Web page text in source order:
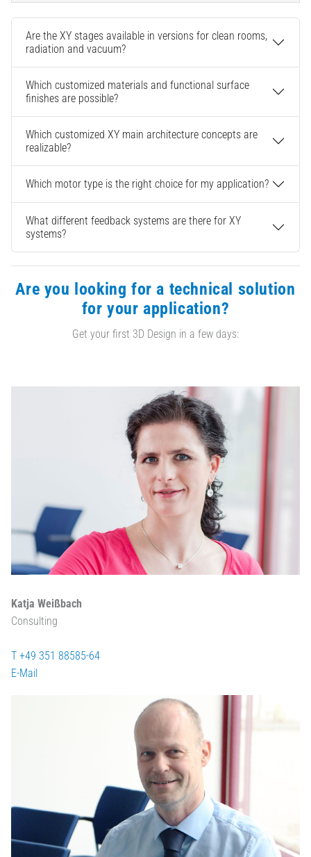
Are the XY stages available in versions for clean rooms,
radiation and vacuum?
Which customized materials and functional surface
finishes are possible?
Which customized XY main architecture concepts are
realizable?
Which motor type is the right choice for my application?
What different feedback systems are there for XY
systems?
Are you looking for a technical solution
for your application?
Get your first 3D Design in a few days:
Katja Weißbach
Consulting
T +49 351 88585-64
E-Mail